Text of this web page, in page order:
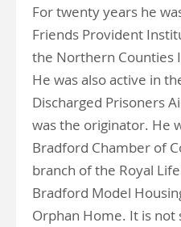
For twenty years he
Friends Provident
the Northern Counties
He was also active in
Discharged Prisoners
was the originator. He
Bradford Chamber of
branch of the Royal
Bradford Model
Orphan Home. It is